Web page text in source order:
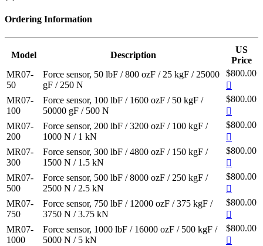
Ordering Information
Model Description
US
Price
MR07-
50
Force sensor, 50 lbF / 800 ozF / 25 kgF / 25000
gF / 250 N
$800.00
MR07-
100
Force sensor, 100 lbF / 1600 ozF / 50 kgF /
50000 gF / 500 N
$800.00
MR07-
200
Force sensor, 200 lbF / 3200 ozF / 100 kgF /
1000 N / 1 kN
$800.00
MR07-
300
Force sensor, 300 lbF / 4800 ozF / 150 kgF /
1500 N / 1.5 kN
$800.00
MR07-
500
Force sensor, 500 lbF / 8000 ozF / 250 kgF /
2500 N / 2.5 kN
$800.00
MR07-
750
Force sensor, 750 lbF / 12000 ozF / 375 kgF /
3750 N / 3.75 kN
$800.00
MR07-
1000
Force sensor, 1000 lbF / 16000 ozF / 500 kgF /
5000 N / 5 kN
$800.00